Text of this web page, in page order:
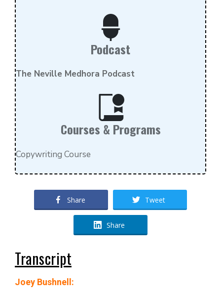
Podcast
The Neville Medhora Podcast
Courses & Programs
Copywriting Course
Share Tweet
Share
Transcript
Joey Bushnell: